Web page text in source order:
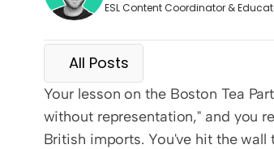
ESL Content Coordinator &
All Posts
Your lesson on the Boston Tea
without representation," and you
British imports. You've hit the